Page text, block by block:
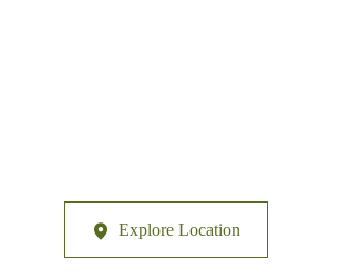
Explore Location